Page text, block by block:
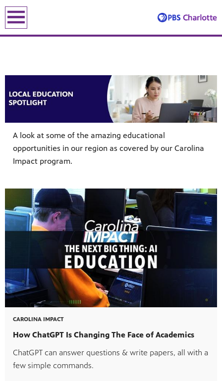
leading the recovery—artists, small business owners and local
an equitable, inclusive future through the ancient and
A look at some of the amazing educational
opportunities in our region as covered by our Carolina
Impact program.
CAROLINA IMPACT
How ChatGPT Is Changing The Face of Academics
ChatGPT can answer questions & write papers, all with a
few simple commands.